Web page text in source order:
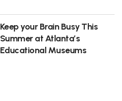
Keep your Brain Busy This
Summer at Atlanta’s
Educational Museums